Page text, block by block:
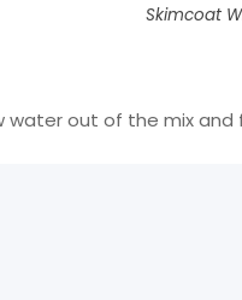
Skimcoat
water out of the mix and